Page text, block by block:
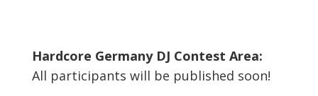
Hardcore Germany DJ Contest Area:
All participants will be published soon!